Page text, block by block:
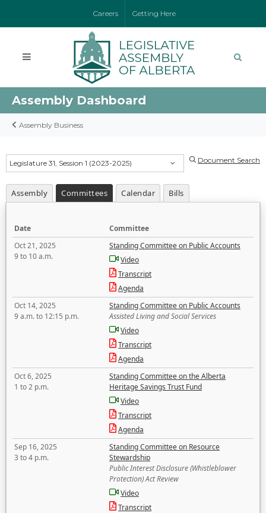
Careers Getting Here
Assembly Dashboard
Assembly Business
Legislature 31, Session 1 (2023-2025) Document Search
Assembly Committees Calendar Bills
Date
Committee
Oct 21, 2025
9 to 10 a.m.
Standing Committee on Public Accounts
Video
Transcript
Agenda
Oct 14, 2025
9 a.m. to 12:15 p.m.
Standing Committee on Public Accounts
Assisted Living and Social Services
Video
Transcript
Agenda
Oct 6, 2025
1 to 2 p.m.
Standing Committee on the Alberta
Heritage Savings Trust Fund
Video
Transcript
Agenda
Sep 16, 2025
3 to 4 p.m.
Standing Committee on Resource
Stewardship
Public Interest Disclosure (Whistleblower
Protection) Act Review
Video
Transcript